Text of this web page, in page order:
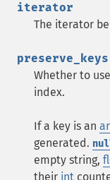
iterator
The iterator
preserve_keys
Whether to
index.
If a key is an
generated.
empty string,
their int